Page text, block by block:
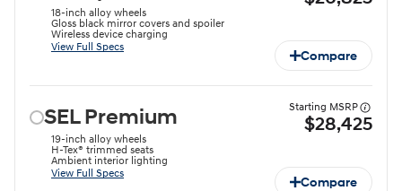
18-inch alloy wheels
Gloss black mirror covers and spoiler
Wireless device charging
View Full Specs
Compare
SEL Premium Starting MSRP
$28,425
19-inch alloy wheels
H-Tex® trimmed seats
Ambient interior lighting
View Full Specs
Compare